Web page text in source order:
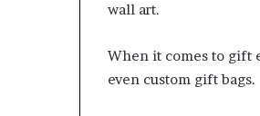
wall art.
When it comes to gift
even custom gift bags.